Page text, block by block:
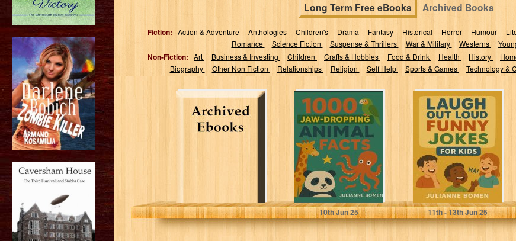
Long Term Free eBooks Archived Books
Fiction: Action & Adventure Anthologies Children's Drama Fantasy Historical Horror Humour
Romance
Science Fiction Suspense & Thrillers War & Military Westerns
Non-Fiction: Art Business & Investing Children Crafts & Hobbies Food & Drink Health History
Biography
Other Non Fiction Relationships Religion Self Help Sports & Games Technology &
1000 Jaw-
Dropping Animal
Facts: Pure
Knowledge, No
Images: Your
Comprehensive...
Bomen, Julianne
10thJun 25
Laugh Out Loud
Funny Jokes for
Kids: The BEST
Hilarious...
Bomen, Julianne
11th- 13thJun 25